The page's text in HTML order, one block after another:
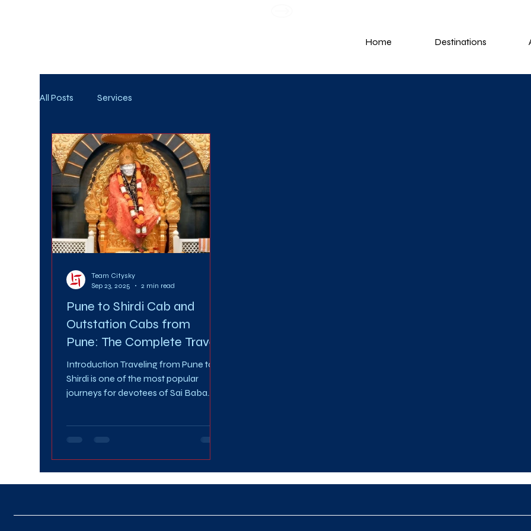
Home Destinations
All Posts Services
Pune to Shirdi Cab and
Outstation Cabs from
Pune: The Complete Travel
Guide
Introduction Traveling from Pune to
Shirdi is one of the most popular
journeys for devotees of Sai Baba.
Team Citysky
Sep 23, 2025
2 min read